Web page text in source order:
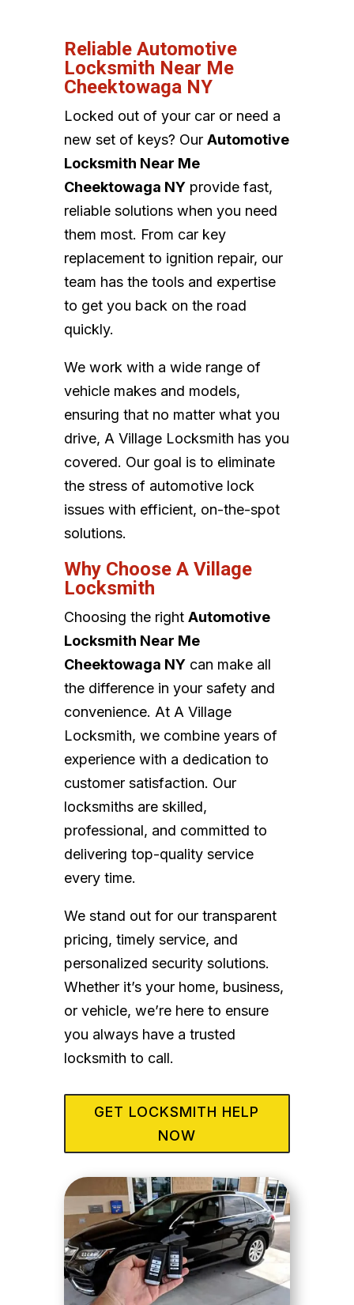
Reliable Automotive
Locksmith Near Me
Cheektowaga NY
Locked out of your car or need a
new set of keys? Our Automotive
Locksmith Near Me
Cheektowaga NYprovide fast,
reliable solutions when you need
them most. From car key
replacement to ignition repair, our
team has the tools and expertise
to get you back on the road
quickly.
We work with a wide range of
vehicle makes and models,
ensuring that no matter what you
drive, A Village Locksmith has you
covered. Our goal is to eliminate
the stress of automotive lock
issues with efficient, on-the-spot
solutions.
Why Choose A Village
Locksmith
Choosing the right Automotive
Locksmith Near Me
Cheektowaga NYcan make all
the difference in your safety and
convenience. At A Village
Locksmith, we combine years of
experience with a dedication to
customer satisfaction. Our
locksmiths are skilled,
professional, and committed to
delivering top-quality service
every time.
We stand out for our transparent
pricing, timely service, and
personalized security solutions.
Whether it’s your home, business,
or vehicle, we’re here to ensure
you always have a trusted
locksmith to call.
GET LOCKSMITH HELP
NOW